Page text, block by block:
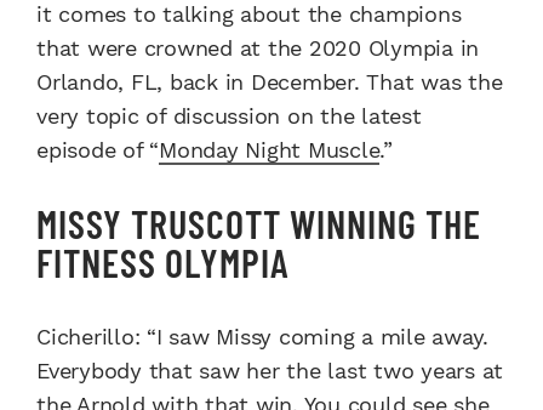
it comes to talking about the champions
that were crowned at the 2020 Olympia in
Orlando, FL, back in December. That was the
very topic of discussion on the latest
episode of “Monday Night Muscle.”
MISSY TRUSCOTT WINNING THE
FITNESS OLYMPIA
Cicherillo: “I saw Missy coming a mile away.
Everybody that saw her the last two years at